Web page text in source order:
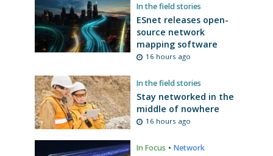
In the field stories
ESnet releases open-
source network
mapping software
16 hours ago
In the field stories
Stay networked in the
middle of nowhere
16 hours ago
In Focus • Network